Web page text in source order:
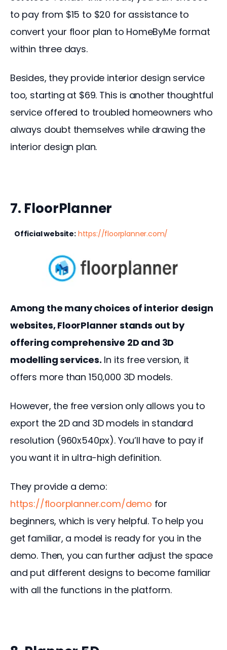
to pay from $15 to $20 for assistance to
convert your floor plan to HomeByMe format
within three days.
Besides, they provide interior design service
too, starting at $69. This is another thoughtful
service offered to troubled homeowners who
always doubt themselves while drawing the
interior design plan.
7. FloorPlanner
Official website: https://floorplanner.com/
Among the many choices of interior design
websites, FloorPlanner stands out by
offering comprehensive 2D and 3D
modelling services. In its free version, it
offers more than 150,000 3D models.
However, the free version only allows you to
export the 2D and 3D models in standard
resolution (960x540px). You’ll have to pay if
you want it in ultra-high definition.
They provide a demo:
https://floorplanner.com/demo for
beginners, which is very helpful. To help you
get familiar, a model is ready for you in the
demo. Then, you can further adjust the space
and put different designs to become familiar
with all the functions in the platform.